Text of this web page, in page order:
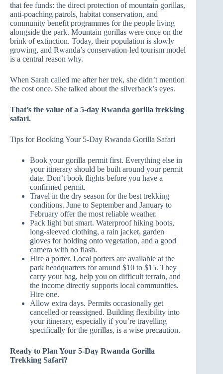
that fee funds: the direct protection of mountain gorillas,
anti-poaching patrols, habitat conservation, and
community benefit programmes for the people living
alongside the park. Mountain gorillas were once on the
brink of extinction. Today, their population is slowly
growing, and Rwanda’s conservation-led tourism model
is a central reason why.
When Sarah called me after her trek, she didn’t mention
the cost once. She talked about the silverback’s eyes.
That’s the value of a 5-day Rwanda gorilla trekking
safari.
Tips for Booking Your 5-Day Rwanda Gorilla Safari
Book your gorilla permit first. Everything else in
your itinerary should be built around your permit
date. Don’t book flights before you have a
confirmed permit.
Travel in the dry season for the best trekking
conditions. June to September and January to
February offer the most reliable weather.
Pack light but smart. Waterproof hiking boots,
long-sleeved clothing, a rain jacket, garden
gloves for holding onto vegetation, and a good
camera with no flash.
Hire a porter. Local porters are available at the
park headquarters for around $10 to $15. They
carry your bag, help you on difficult terrain, and
the income directly supports local communities.
Hire one.
Allow extra days. Permits occasionally get
cancelled or reassigned. Building flexibility into
your itinerary, especially if you’re travelling
specifically for the gorillas, is a wise precaution.
Ready to Plan Your 5-Day Rwanda Gorilla
Trekking Safari?